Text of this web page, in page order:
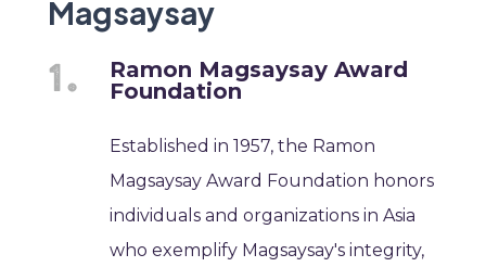
Magsaysay
Ramon Magsaysay Award
Foundation
Established in 1957, the Ramon
Magsaysay Award Foundation honors
individuals and organizations in Asia
who exemplify Magsaysay's integrity,